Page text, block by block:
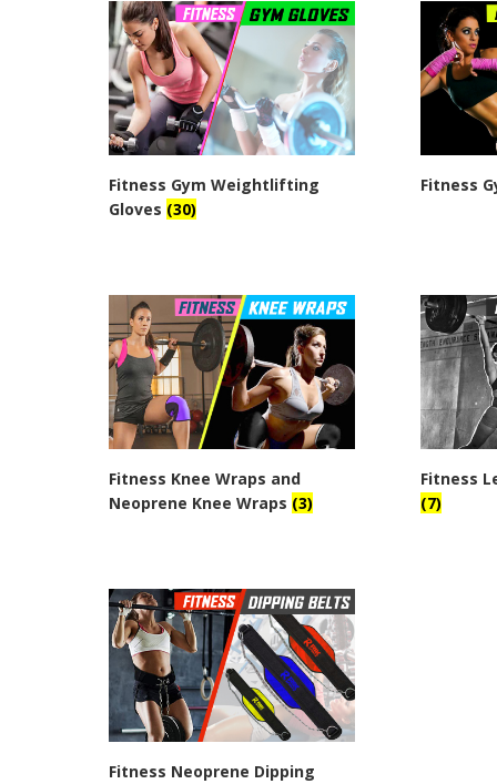
Fitness Gym Weightlifting
Gloves (30)
Fitness
Fitness Knee Wraps and
Neoprene Knee Wraps (3)
Fitness
(7)
Fitness Neoprene Dipping